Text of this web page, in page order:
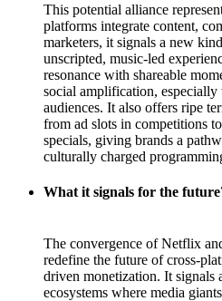
This potential alliance
platforms integrate content,
marketers, it signals a new
unscripted, music-led
resonance with shareable
social amplification,
audiences. It also offers ripe
from ad slots in competitions
specials, giving brands a
culturally charged
What it signals for the
The convergence of Netflix
redefine the future of cross-
driven monetization. It signals
ecosystems where media